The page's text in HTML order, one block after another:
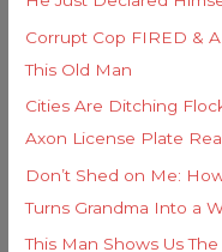
Corrupt Cop FIRED &
This Old Man
Cities Are Ditching
Axon License Plate
Don’t Shed on Me:
Turns Grandma Into a
This Man Shows Us